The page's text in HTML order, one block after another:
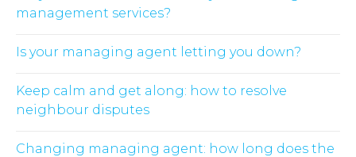
management services?
Is your managing agent letting you down?
Keep calm and get along: how to resolve
neighbour disputes
Changing managing agent: how long does the